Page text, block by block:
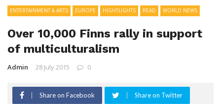
ENTERTAINMENT & ARTS EUROPE HIGHTLIGHTS READ WORLD NEWS
Over 10,000 Finns rally in support
of multiculturalism
Admin 28 July 2015 0
Share on Facebook Share on Twitter